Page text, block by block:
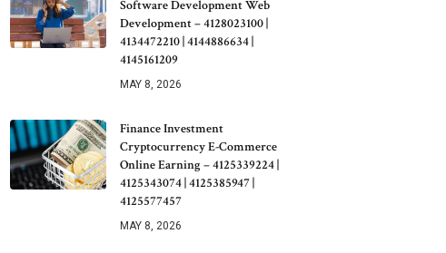
Software Development Web
Development – 4128023100 |
4134472210 | 4144886634 |
4145161209
MAY 8, 2026
Finance Investment
Cryptocurrency E-Commerce
Online Earning – 4125339224 |
4125343074 | 4125385947 |
4125577457
MAY 8, 2026